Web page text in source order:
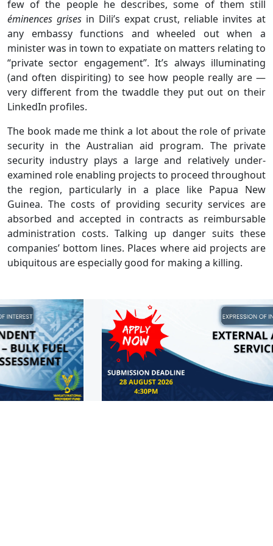
few of the people he describes, some of them still
éminences grisesin Dili’s expat crust, reliable invites at
any embassy functions and wheeled out when a
minister was in town to expatiate on matters relating to
“private sector engagement”. It’s always illuminating
(and often dispiriting) to see how people really are —
very different from the twaddle they put out on their
LinkedIn profiles.
The book made me think a lot about the role of private
security in the Australian aid program. The private
security industry plays a large and relatively under-
examined role enabling projects to proceed throughout
the region, particularly in a place like Papua New
Guinea. The costs of providing security services are
absorbed and accepted in contracts as reimbursable
administration costs. Talking up danger suits these
companies’ bottom lines. Places where aid projects are
ubiquitous are especially good for making a killing.